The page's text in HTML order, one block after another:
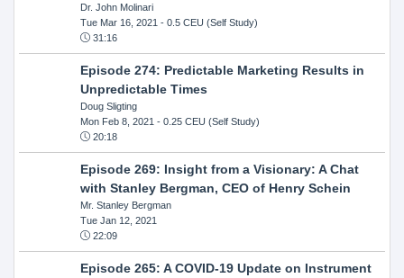
Dr. John Molinari
Tue Mar 16, 2021 - 0.5 CEU (Self Study)
31:16
Episode 274: Predictable Marketing Results in
Unpredictable Times
Doug Sligting
Mon Feb 8, 2021 - 0.25 CEU (Self Study)
20:18
Episode 269: Insight from a Visionary: A Chat
with Stanley Bergman, CEO of Henry Schein
Mr. Stanley Bergman
Tue Jan 12, 2021
22:09
Episode 265: A COVID-19 Update on Instrument